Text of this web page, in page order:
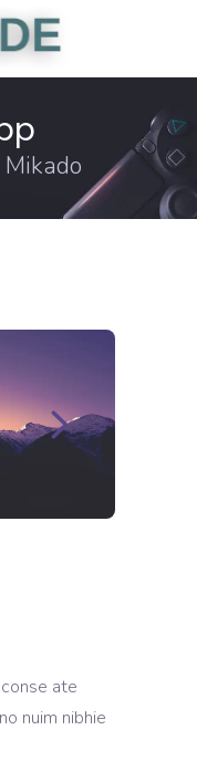
ate
nuim nibhie